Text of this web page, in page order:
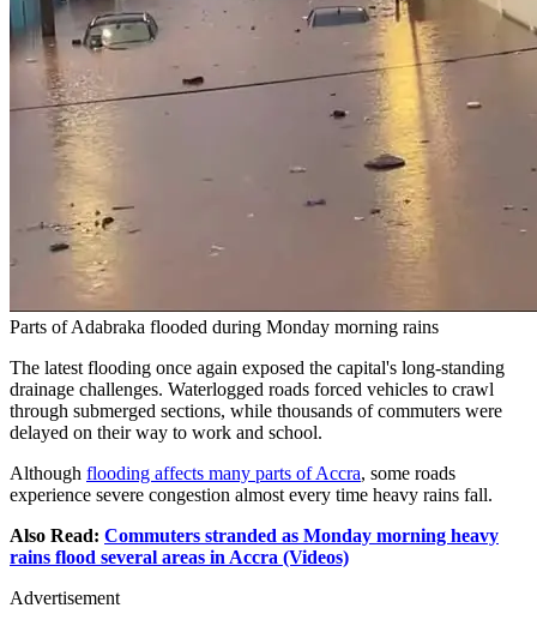
Parts of Adabraka flooded during Monday morning rains
The latest flooding once again exposed the capital's long-standing
drainage challenges. Waterlogged roads forced vehicles to crawl
through submerged sections, while thousands of commuters were
delayed on their way to work and school.
Although flooding affects many parts of Accra, some roads
experience severe congestion almost every time heavy rains fall.
Also Read: Commuters stranded as Monday morning heavy
rains flood several areas in Accra (Videos)
Advertisement